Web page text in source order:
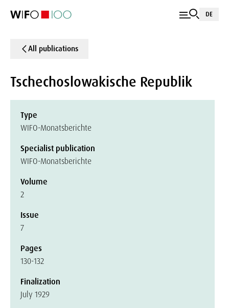
DE
All publications
Tschechoslowakische Republik
Type
WIFO-Monatsberichte
Specialist publication
WIFO-Monatsberichte
Volume
2
Issue
7
Pages
130-132
Finalization
July 1929